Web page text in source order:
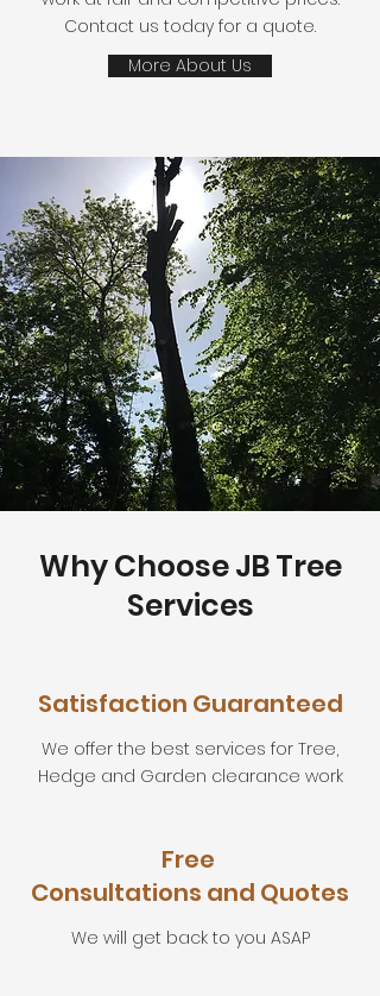
Contact us today for a quote.
More About Us
Satisfaction Guaranteed
We offer the best services for Tree,
Hedge and Garden clearance work
Free
Consultations and Quotes
We will get back to you ASAP
Why Choose JB Tree
Services